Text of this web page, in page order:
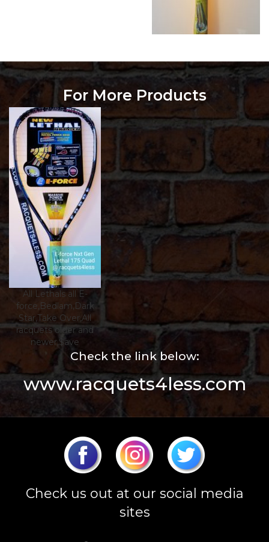
For More Products
All Lethals all E-
force,Bedlam,Dark
Star,Take Over,All
racquets older and
newer,$ave
Check the link below:
www.racquets4less.com
Check us out at our social media
sites